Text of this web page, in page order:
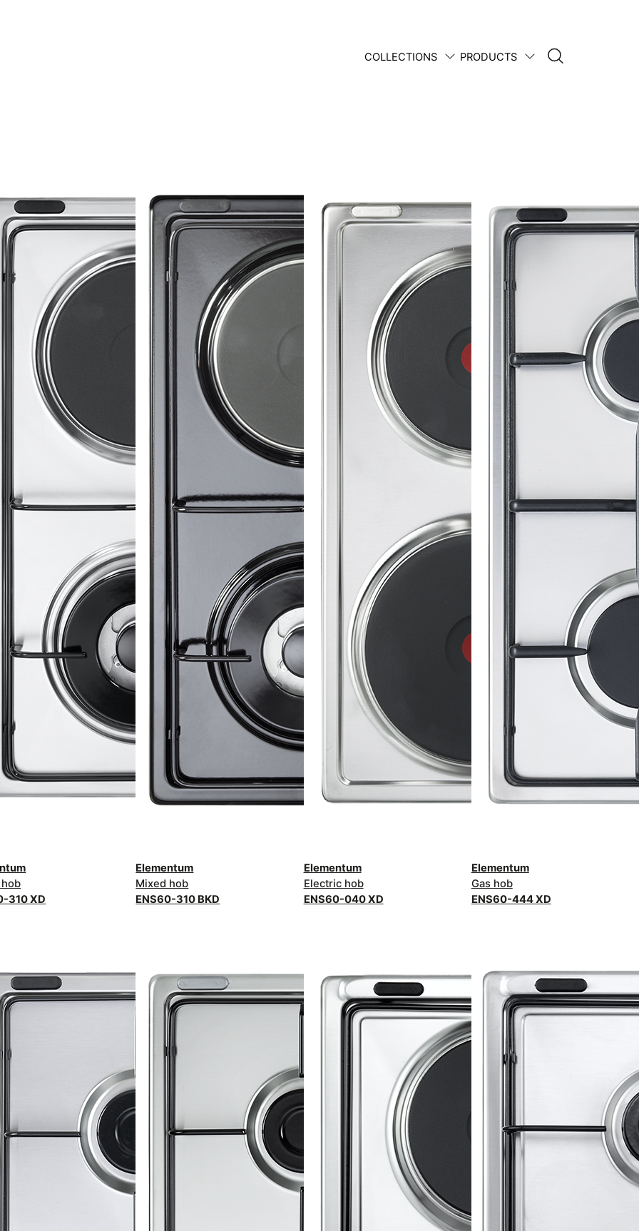
1950 • 2025
COLLECTIONS PRODUCTS
310 XD
Elementum
Mixed hob
ENS60-310 BKD
Elementum
Electric hob
ENS60-040 XD
Elementum
Gas hob
ENS60-444 XD